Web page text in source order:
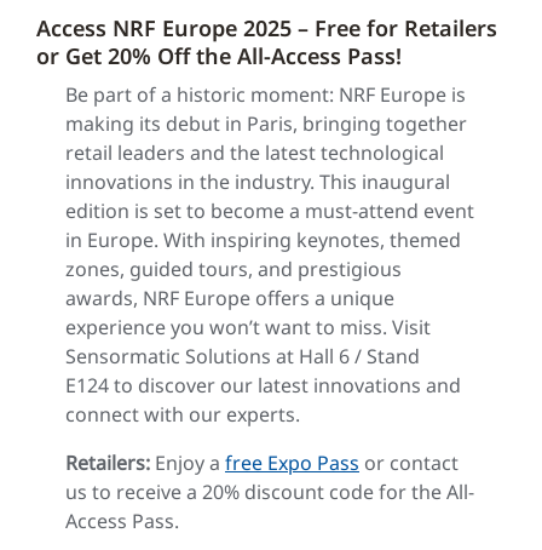
Access NRF Europe 2025 – Free for Retailers
or Get 20% Off the All-Access Pass!
Be part of a historic moment: NRF Europe is
making its debut in Paris, bringing together
retail leaders and the latest technological
innovations in the industry. This inaugural
edition is set to become a must-attend event
in Europe. With inspiring keynotes, themed
zones, guided tours, and prestigious
awards, NRF Europe offers a unique
experience you won’t want to miss. Visit
Sensormatic Solutions at Hall 6 / Stand
E124 to discover our latest innovations and
connect with our experts.
Retailers: Enjoy a free Expo Pass or contact
us to receive a 20% discount code for the All-
Access Pass.